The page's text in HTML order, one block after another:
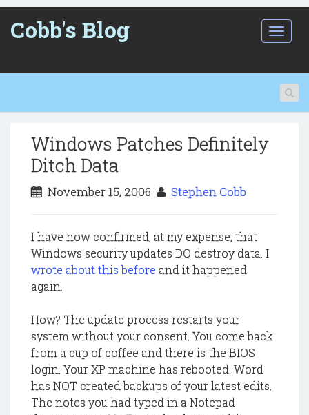
Cobb's Blog
T
o
g
e
n
Windows Patches Definitely
Ditch Data
November 15, 2006 Stephen Cobb
I have now confirmed, at my expense, that
Windows security updates DO destroy data. I
wrote about this before and it happened
again.
How? The update process restarts your
system without your consent. You come back
from a cup of coffee and there is the BIOS
login. Your XP machine has rebooted. Word
has NOT created backups of your latest edits.
The notes you had typed in a Notepad